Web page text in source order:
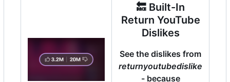
🔙 Built-In
Return YouTube
Dislikes
See the dislikes from
returnyoutubedislike
- because